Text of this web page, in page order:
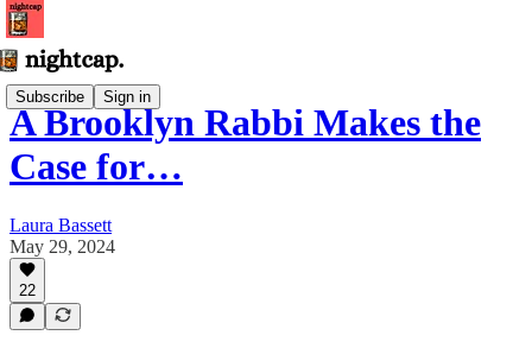
Subscribe Sign in
A Brooklyn Rabbi Makes the
Case for…
Laura Bassett
May 29, 2024
22